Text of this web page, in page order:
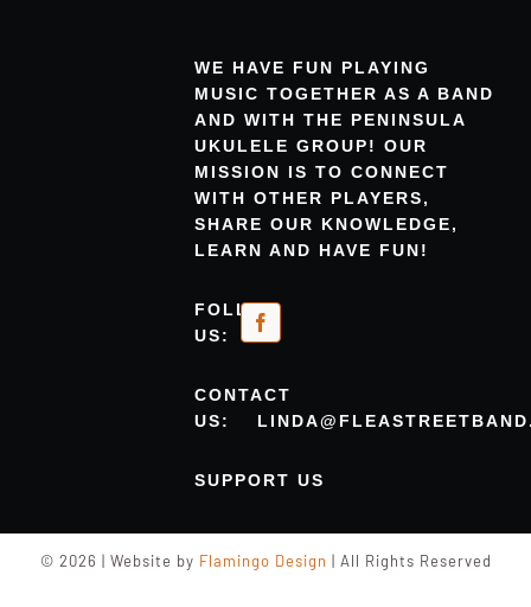
WE HAVE FUN PLAYING
MUSIC TOGETHER AS A BAND
AND WITH THE PENINSULA
UKULELE GROUP! OUR
MISSION IS TO CONNECT
WITH OTHER PLAYERS,
SHARE OUR KNOWLEDGE,
LEARN AND HAVE FUN!
FOLLOW
US:
CONTACT
US:
SUPPORT US
© 2026 | Website by Flamingo Design | All Rights Reserved